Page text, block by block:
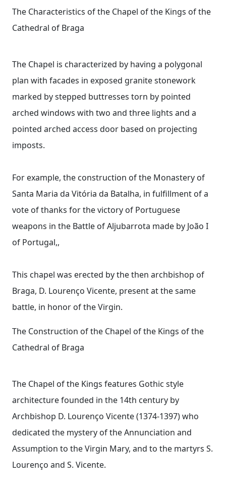
The Characteristics of the Chapel of the Kings of the
Cathedral of Braga
The Chapel is characterized by having a polygonal
plan with facades in exposed granite stonework
marked by stepped buttresses torn by pointed
arched windows with two and three lights and a
pointed arched access door based on projecting
imposts.
For example, the construction of the Monastery of
Santa Maria da Vitória da Batalha, in fulfillment of a
vote of thanks for the victory of Portuguese
weapons in the Battle of Aljubarrota made by João I
of Portugal,,
This chapel was erected by the then archbishop of
Braga, D. Lourenço Vicente, present at the same
battle, in honor of the Virgin.
The Construction of the Chapel of the Kings of the
Cathedral of Braga
The Chapel of the Kings features Gothic style
architecture founded in the 14th century by
Archbishop D. Lourenço Vicente (1374-1397) who
dedicated the mystery of the Annunciation and
Assumption to the Virgin Mary, and to the martyrs S.
Lourenço and S. Vicente.